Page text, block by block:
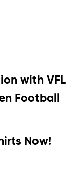
with VFL
Football
Now!